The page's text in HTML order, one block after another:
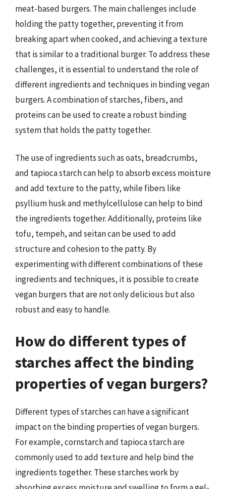
meat-based burgers. The main challenges include
holding the patty together, preventing it from
breaking apart when cooked, and achieving a texture
that is similar to a traditional burger. To address these
challenges, it is essential to understand the role of
different ingredients and techniques in binding vegan
burgers. A combination of starches, fibers, and
proteins can be used to create a robust binding
system that holds the patty together.
The use of ingredients such as oats, breadcrumbs,
and tapioca starch can help to absorb excess moisture
and add texture to the patty, while fibers like
psyllium husk and methylcellulose can help to bind
the ingredients together. Additionally, proteins like
tofu, tempeh, and seitan can be used to add
structure and cohesion to the patty. By
experimenting with different combinations of these
ingredients and techniques, it is possible to create
vegan burgers that are not only delicious but also
robust and easy to handle.
How do different types of
starches affect the binding
properties of vegan burgers?
Different types of starches can have a significant
impact on the binding properties of vegan burgers.
For example, cornstarch and tapioca starch are
commonly used to add texture and help bind the
ingredients together. These starches work by